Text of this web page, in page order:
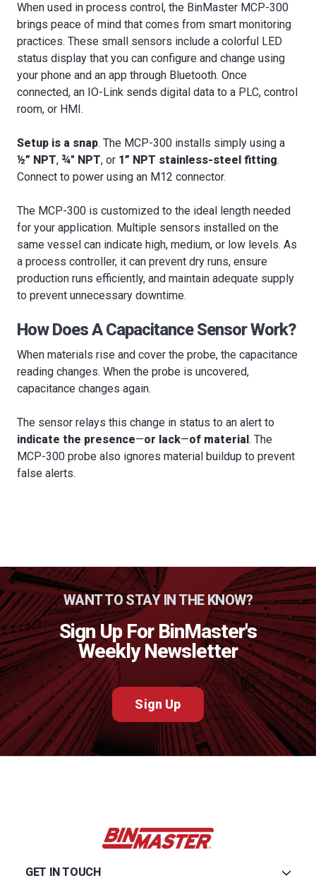
When used in process control, the BinMaster MCP-300
brings peace of mind that comes from smart monitoring
practices. These small sensors include a colorful LED
status display that you can configure and change using
your phone and an app through Bluetooth. Once
connected, an IO-Link sends digital data to a PLC, control
room, or HMI.
Setup is a snap. The MCP-300 installs simply using a
½” NPT, ¾" NPT, or 1” NPT stainless-steel fitting.
Connect to power using an M12 connector.
The MCP-300 is customized to the ideal length needed
for your application. Multiple sensors installed on the
same vessel can indicate high, medium, or low levels. As
a process controller, it can prevent dry runs, ensure
production runs efficiently, and maintain adequate supply
to prevent unnecessary downtime.
How Does A Capacitance Sensor Work?
When materials rise and cover the probe, the capacitance
reading changes. When the probe is uncovered,
capacitance changes again.
The sensor relays this change in status to an alert to
indicate the presence—or lack—of material. The
MCP-300 probe also ignores material buildup to prevent
false alerts.
WANT TO STAY IN THE KNOW?
Sign Up For BinMaster's
Weekly Newsletter
Sign Up
GET IN TOUCH